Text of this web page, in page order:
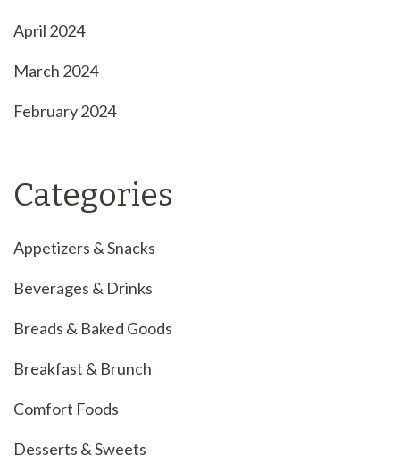
April 2024
March 2024
February 2024
Categories
Appetizers & Snacks
Beverages & Drinks
Breads & Baked Goods
Breakfast & Brunch
Comfort Foods
Desserts & Sweets